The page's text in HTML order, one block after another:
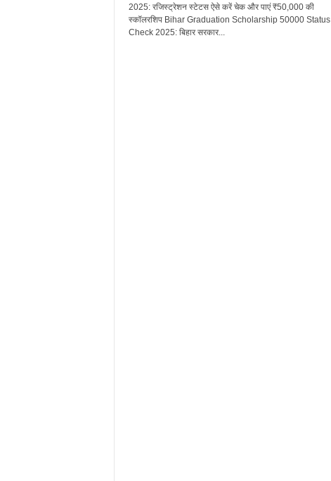
2025: रजिस्ट्रेशन स्टेटस ऐसे करें चेक और पाएं ₹50,000 की
स्कॉलरशिप Bihar Graduation Scholarship 50000 Status
Check 2025: बिहार सरकार...